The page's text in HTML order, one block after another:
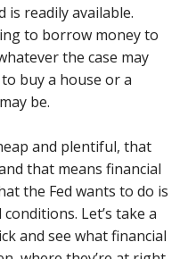
is readily available.
to borrow money to
the case may
buy a house or a
be.
and plentiful, that
that means financial
the Fed wants to do is
Let’s take a
and see what financial